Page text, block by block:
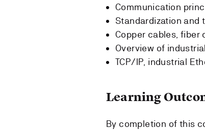
Communication
Standardization and
Copper cables, fiber
Overview of
TCP/IP, industrial
Learning
By completion of this